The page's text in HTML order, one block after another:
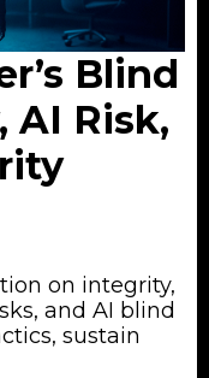
Blind
AI Risk,
on integrity,
and AI blind
sustain